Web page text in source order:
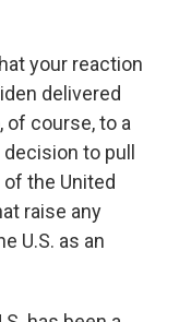
your reaction
delivered
of course, to a
to pull
the United
raise any
U.S. as an